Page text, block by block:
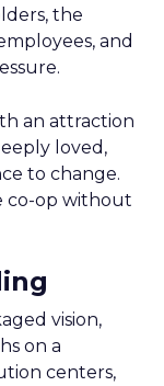
the
and
an attraction
loved,
to change.
co-op without
vision,
on a
centers,